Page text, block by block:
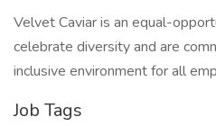
Velvet Caviar is an equal-
celebrate diversity and are
inclusive environment for all
Job Tags